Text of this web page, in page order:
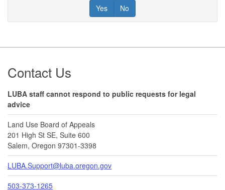
Yes No
Footer
Contact Us
LUBA staff cannot respond to public requests for legal
advice
Land Use Board of Appeals
201 High St SE, Suite 600
Salem, Oregon 97301-3398
LUBA.Support@luba.oregon.gov
503-373-1265